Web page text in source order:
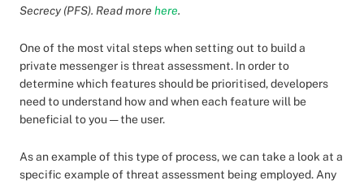
Secrecy (PFS). Read more here.
One of the most vital steps when setting out to build a
private messenger is threat assessment. In order to
determine which features should be prioritised, developers
need to understand how and when each feature will be
beneficial to you — the user.
As an example of this type of process, we can take a look at a
specific example of threat assessment being employed. Any